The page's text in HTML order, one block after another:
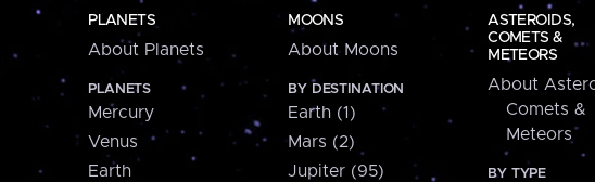
PLANETS
About Planets
PLANETS
Mercury
Venus
Earth
MOONS
About Moons
BY DESTINATION
Earth (1)
Mars (2)
Jupiter (95)
ASTEROIDS,
COMETS &
METEORS
About
Comets &
Meteors
BY TYPE